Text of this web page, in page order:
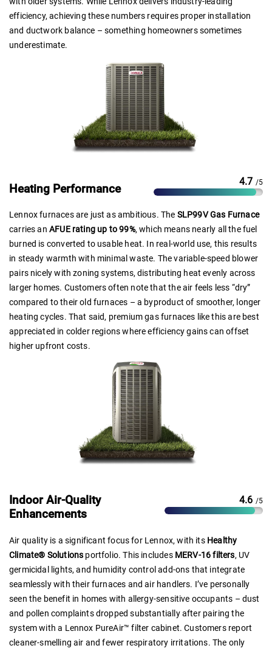
efficiency, achieving these numbers requires proper installation
and ductwork balance – something homeowners sometimes
underestimate.
Heating Performance
4.7 /5
Lennox furnaces are just as ambitious. The SLP99V Gas Furnace
carries an AFUE rating up to 99%, which means nearly all the fuel
burned is converted to usable heat. In real-world use, this results
in steady warmth with minimal waste. The variable-speed blower
pairs nicely with zoning systems, distributing heat evenly across
larger homes. Customers often note that the air feels less “dry”
compared to their old furnaces – a byproduct of smoother, longer
heating cycles. That said, premium gas furnaces like this are best
appreciated in colder regions where efficiency gains can offset
higher upfront costs.
Indoor Air-Quality
Enhancements
4.6 /5
Air quality is a significant focus for Lennox, with its Healthy
Climate® Solutions portfolio. This includes MERV-16 filters, UV
germicidal lights, and humidity control add-ons that integrate
seamlessly with their furnaces and air handlers. I’ve personally
seen the benefit in homes with allergy-sensitive occupants – dust
and pollen complaints dropped substantially after pairing the
system with a Lennox PureAir™ filter cabinet. Customers report
cleaner-smelling air and fewer respiratory irritations. The only